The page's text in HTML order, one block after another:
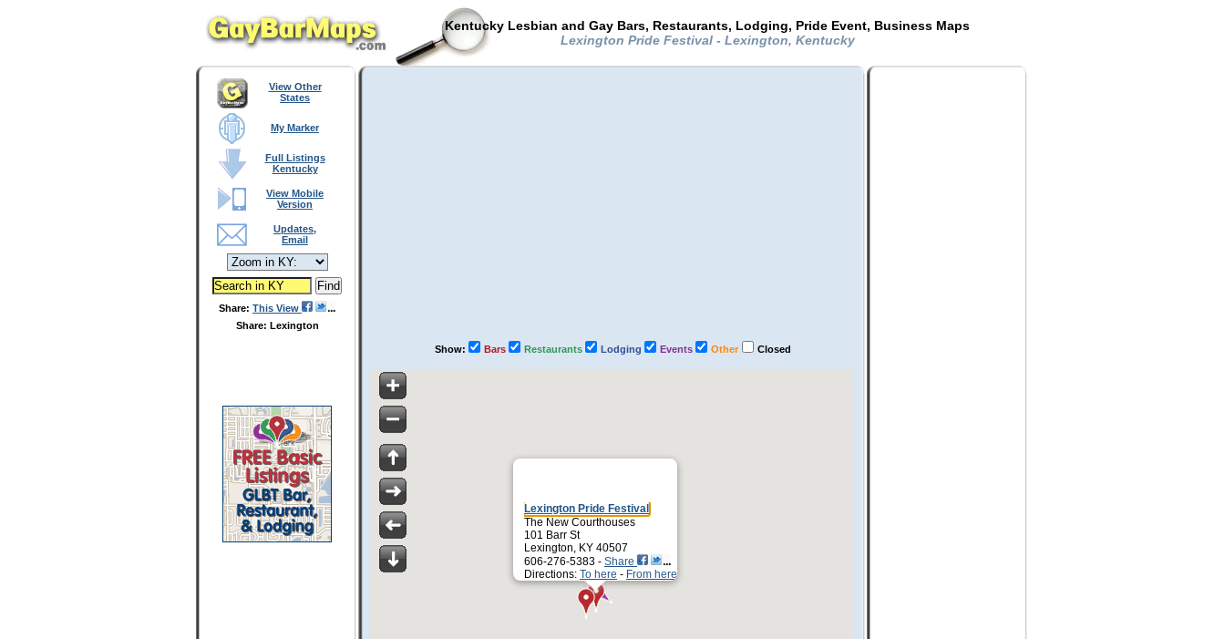
Kentucky Lesbian and Gay Bars, Restaurants, Lodging, Pride Event, Business Maps
Lexington Pride Festival - Lexington, Kentucky
View Other
States
My Marker
Full Listings
Kentucky
View Mobile
Version
Updates,
Email
Share: This View
Share: Lexington
Show: Bars Restaurants Lodging Events Other Closed
Lexington Pride Festival
The New Courthouses
101 Barr St
Lexington, KY 40507
606-276-5383 - Share
Directions: To here - From here